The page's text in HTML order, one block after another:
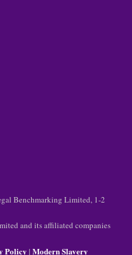
Benchmarking Limited, 1-2
and its affiliated companies
Policy | Modern Slavery